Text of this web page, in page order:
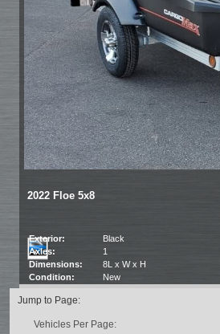
2022 Floe 5x8
Exterior:
Black
Axles:
1
Dimensions:
8L x W x H
Condition:
New
Jump to Page:
Vehicles Per Page: